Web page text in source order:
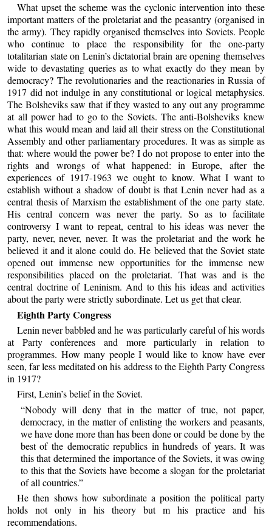
What upset the scheme was the cyclonic intervention into these
important matters of the proletariat and the peasantry (organised in
the army). They rapidly organised themselves into Soviets. People
who continue to place the responsibility for the one-party
totalitarian state on Lenin’s dictatorial brain are opening themselves
wide to devastating queries as to what exactly do they mean by
democracy? The revolutionaries and the reactionaries in Russia of
1917 did not indulge in any constitutional or logical metaphysics.
The Bolsheviks saw that if they wasted to any out any programme
at all power had to go to the Soviets. The anti-Bolsheviks knew
what this would mean and laid all their stress on the Constitutional
Assembly and other parliamentary procedures. It was as simple as
that: where would the power be? I do not propose to enter into the
rights and wrongs of what happened: in Europe, after the
experiences of 1917-1963 we ought to know. What I want to
establish without a shadow of doubt is that Lenin never had as a
central thesis of Marxism the establishment of the one party state.
His central concern was never the party. So as to facilitate
controversy I want to repeat, central to his ideas was never the
party, never, never, never. It was the proletariat and the work he
believed it and it alone could do. He believed that the Soviet state
opened out immense new opportunities for the immense new
responsibilities placed on the proletariat. That was and is the
central doctrine of Leninism. And to this his ideas and activities
about the party were strictly subordinate. Let us get that clear.
Eighth Party Congress
Lenin never babbled and he was particularly careful of his words
at Party conferences and more particularly in relation to
programmes. How many people I would like to know have ever
seen, far less meditated on his address to the Eighth Party Congress
in 1917?
First, Lenin’s belief in the Soviet.
“Nobody will deny that in the matter of true, not paper,
democracy, in the matter of enlisting the workers and peasants,
we have done more than has been done or could be done by the
best of the democratic republics in hundreds of years. It was
this that determined the importance of the Soviets, it was owing
to this that the Soviets have become a slogan for the proletariat
of all countries.”
He then shows how subordinate a position the political party
holds not only in his theory but m his practice and his
recommendations.